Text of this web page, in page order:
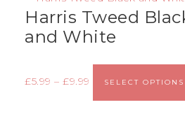
Harris Tweed
and White
£5.99 – £9.99 SELECT OPTIONS